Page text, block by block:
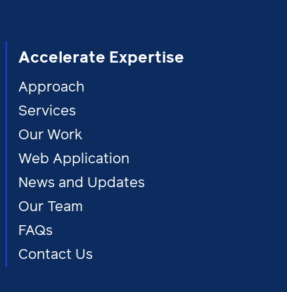
Accelerate Expertise
Approach
Services
Our Work
Web Application
News and Updates
Our Team
FAQs
Contact Us